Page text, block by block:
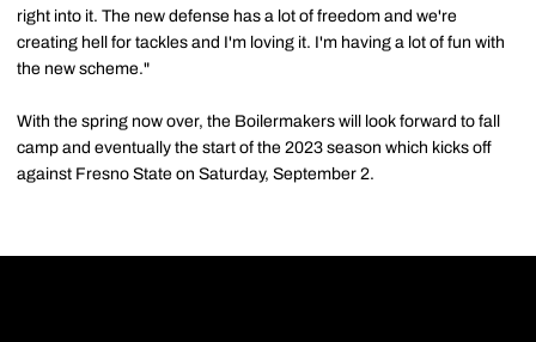
right into it. The new defense has a lot of freedom and we're
creating hell for tackles and I'm loving it. I'm having a lot of fun with
the new scheme."
With the spring now over, the Boilermakers will look forward to fall
camp and eventually the start of the 2023 season which kicks off
against Fresno State on Saturday, September 2.